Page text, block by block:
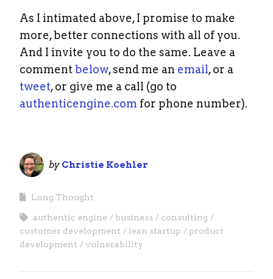
As I intimated above, I promise to make
more, better connections with all of you.
And I invite you to do the same. Leave a
commentbelow, send me an email, or a
tweet, or give me a call (go to
authenticengine.com for phone number).
by Christie Koehler
Long Thought
authentic engine business
consulting
customer development
lean startup
product
development
vulnerability